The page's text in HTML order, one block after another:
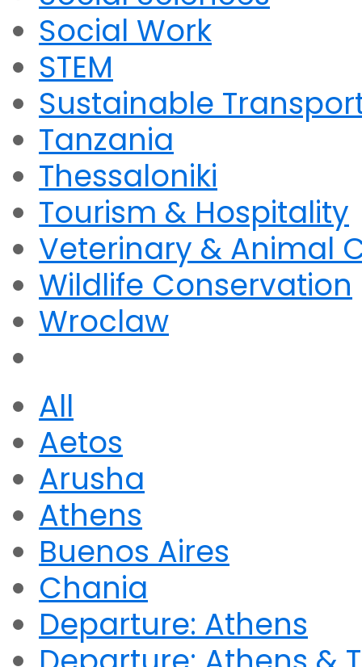
Social Work
STEM
Sustainable
Tanzania
Thessaloniki
Tourism & Hospitality
Veterinary & Animal
Wildlife Conservation
Wroclaw
All
Aetos
Arusha
Athens
Buenos Aires
Chania
Departure: Athens